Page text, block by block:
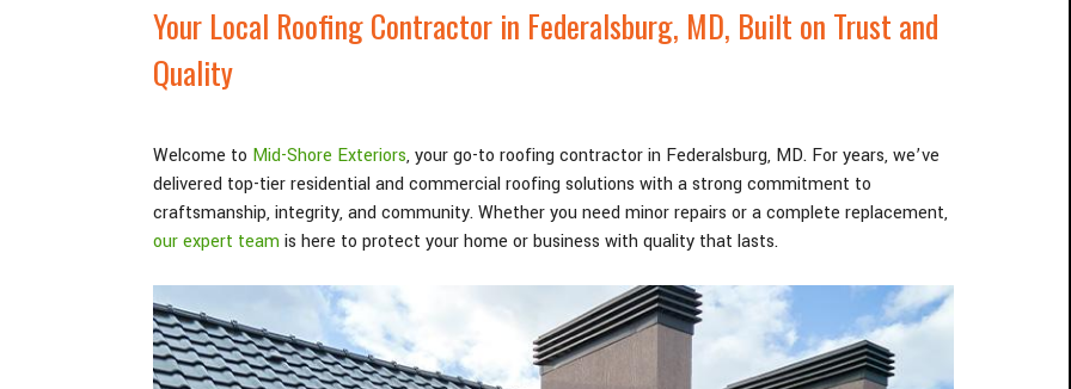
Your Local Roofing Contractor in Federalsburg, MD, Built on Trust and
Quality
Welcome to Mid-Shore Exteriors, your go-to roofing contractor in Federalsburg, MD. For years, we’ve
delivered top-tier residential and commercial roofing solutions with a strong commitment to
craftsmanship, integrity, and community. Whether you need minor repairs or a complete replacement,
our expert team is here to protect your home or business with quality that lasts.